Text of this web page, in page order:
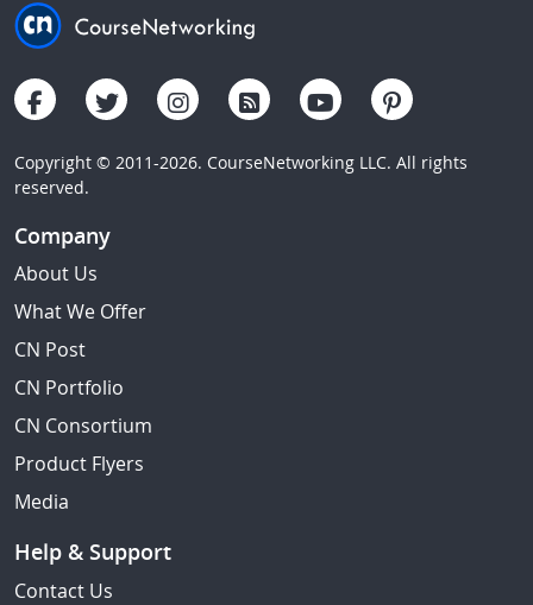
Copyright © 2011-2026. CourseNetworking LLC. All rights
reserved.
Company
About Us
What We Offer
CN Post
CN Portfolio
CN Consortium
Product Flyers
Media
Help & Support
Contact Us